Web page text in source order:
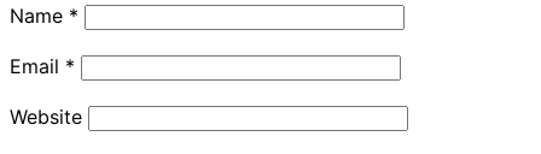
Name *
Email *
Website